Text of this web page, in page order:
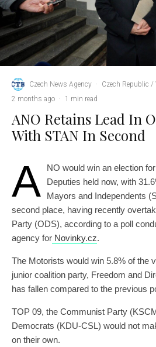
Czech News Agency · Czech Republic /
2 months ago · 1 min read
ANO Retains Lead In
With STAN In Second
A
NO would win an election
Deputies held now, with
Mayors and Independents
second place, having recently
Party (ODS), according to a poll
agency for Novinky.cz.
The Motorists would win 5.8% of the
junior coalition party, Freedom and
has fallen compared to the previous
TOP 09, the Communist Party
Democrats (KDU-CSL) would not
on their own.